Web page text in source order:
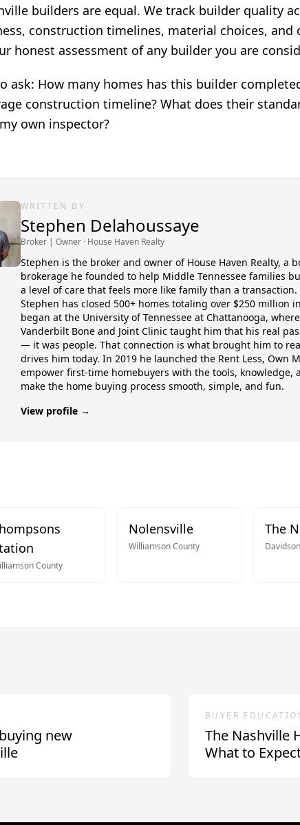
builders are equal. We track builder quality
construction timelines, material choices, and
honest assessment of any builder you are
ask: How many homes has this builder
construction timeline? What does their
own inspector?
WRITTEN BY
Stephen Delahoussaye
Broker | Owner · House Haven Realty
Stephen is the broker and owner of House Haven Realty, a
brokerage he founded to help Middle Tennessee families
a level of care that feels more like family than a transaction.
Stephen has closed 500+ homes totaling over $250 million
began at the University of Tennessee at Chattanooga,
Vanderbilt Bone and Joint Clinic taught him that his real
— it was people. That connection is what brought him to
drives him today. In 2019 he launched the Rent Less, Own
empower first-time homebuyers with the tools, knowledge,
make the home buying process smooth, simple, and fun.
View profile →
County
Nolensville
WilliamsonCounty
The
Davidson
new
BUYER
The Nashville
What to